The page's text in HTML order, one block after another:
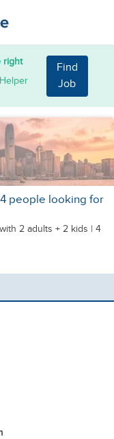
right
Find
Job
people looking for
with 2 adults + 2 kids | 4